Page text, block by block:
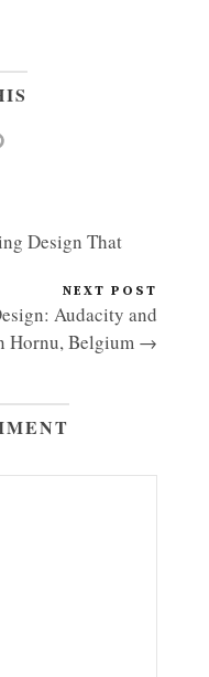
Design That
NEXT POST
Audacity and
Hornu, Belgium →